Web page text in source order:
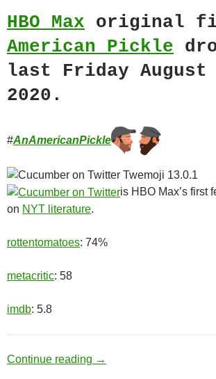
HBO Max original
American Pickle
last Friday August
2020.
#AnAmericanPickle
is HBO Max’s first
on NYT literature.
rottentomatoes: 74%
metacritic: 58
imdb: 5.8
Continue reading Ditch Digger
→